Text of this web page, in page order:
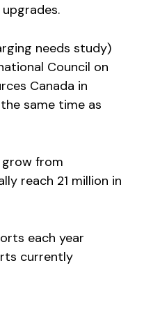
needs study)
Council on
Canada in
same time as
grow from
reach 21 million in
each year
currently